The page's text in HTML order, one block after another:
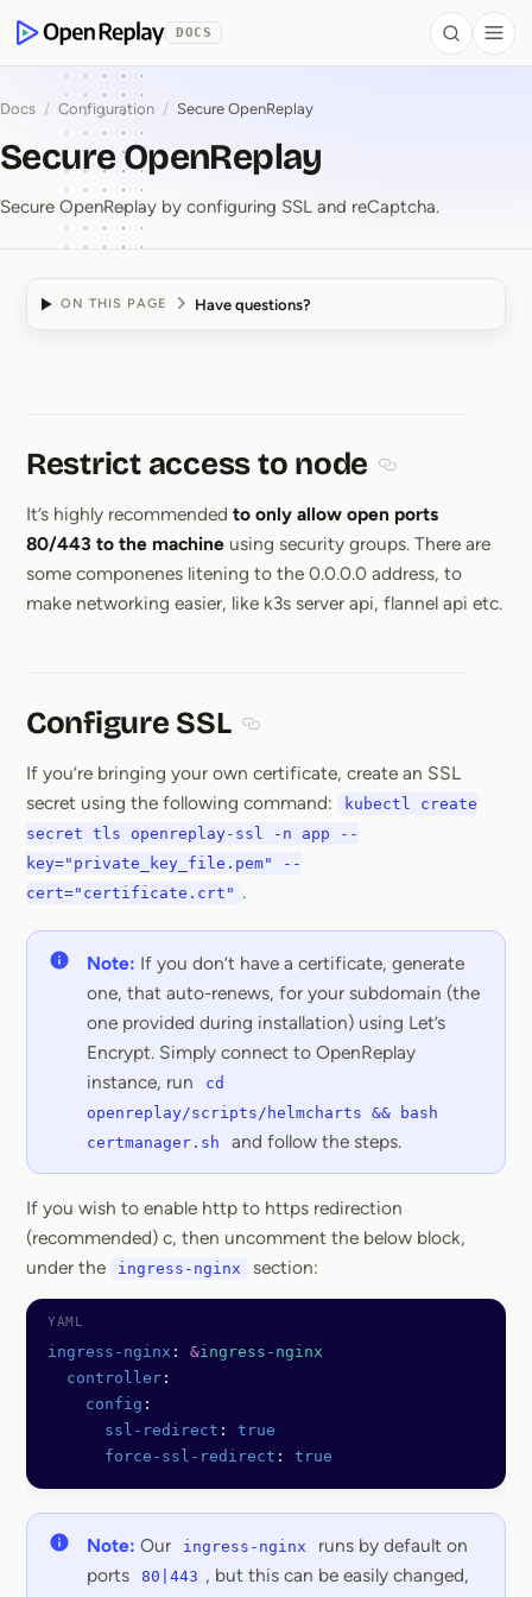
OpenReplay
DOCS Search
Docs / Configuration / Secure OpenReplay
Secure OpenReplay
Secure OpenReplay by configuring SSL and reCaptcha.
ON THIS PAGE Have questions?
Restrict access to node
It’s highly recommended to only allow open ports
80/443 to the machine using security groups. There are
some componenes litening to the 0.0.0.0 address, to
make networking easier, like k3s server api, flannel api etc.
Configure SSL
If you’re bringing your own certificate, create an SSL
secret using the following command:
kubectl create
secret tls openreplay-ssl -n app --
key="private_key_file.pem" --
cert="certificate.crt" .
Note: If you don’t have a certificate, generate
one, that auto-renews, for your subdomain (the
one provided during installation) using Let’s
Encrypt. Simply connect to OpenReplay
instance, run
cd
openreplay/scripts/helmcharts && bash
certmanager.sh
and follow the steps.
If you wish to enable http to https redirection
(recommended) c, then uncomment the below block,
under the
ingress-nginx section:
ingress-nginx : &ingress-nginx
  controller
:
    config
:
      ssl-redirect
: true
      force-ssl-redirect
: true
Note: Our ingress-nginx
runs by default on
ports
80|443 , but this can be easily changed,